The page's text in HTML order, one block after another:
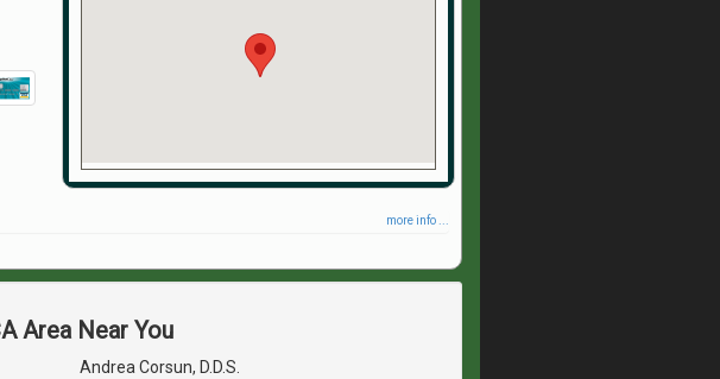
more info ...
Area Near You
Andrea Corsun, D.D.S.